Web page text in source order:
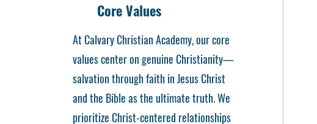
Core Values
At Calvary Christian Academy, our core
values center on genuine Christianity—
salvation through faith in Jesus Christ
and the Bible as the ultimate truth. We
prioritize Christ-centered relationships